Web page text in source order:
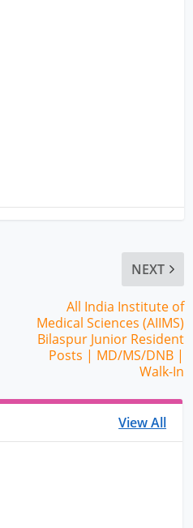
NEXT
All India Institute of
Medical Sciences (AIIMS)
Bilaspur Junior Resident
Posts | MD/MS/DNB |
Walk-In
View All